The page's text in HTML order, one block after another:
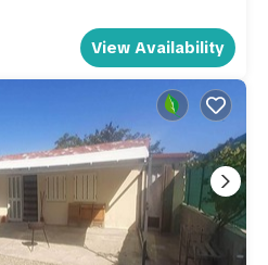
View Availability